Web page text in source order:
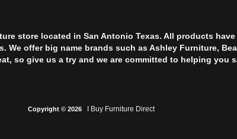
store located in San Antonio Texas. All products
offer big name brands such as Ashley Furniture,
so give us a try and we are committed to helping you
Copyright © 2026 I Buy Furniture Direct